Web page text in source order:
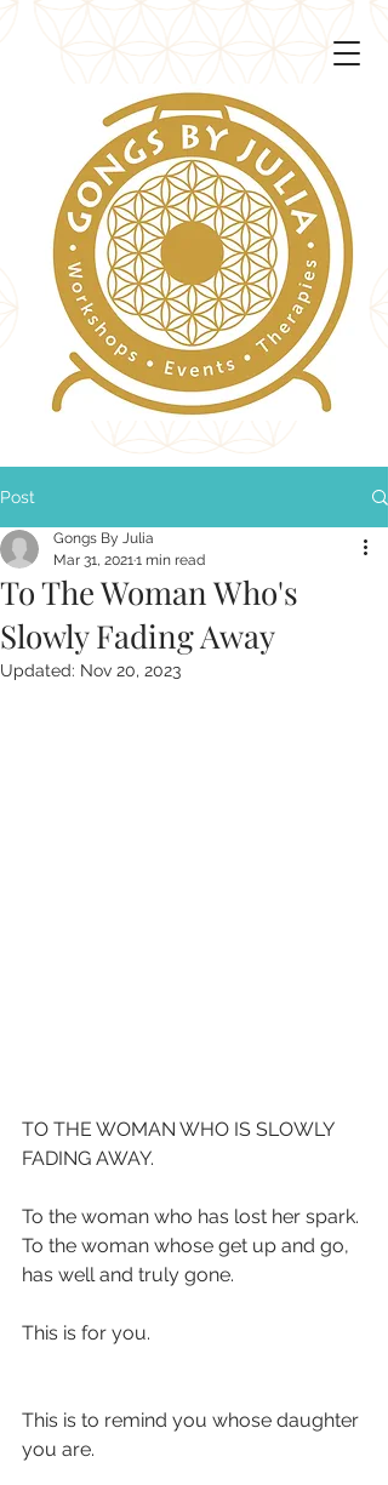
Post
To The Woman Who's
Slowly Fading Away
Gongs By Julia
Mar 31, 20211 min read
Updated: Nov 20, 2023
TO THE WOMAN WHO IS SLOWLY
FADING AWAY.
To the woman who has lost her spark.
To the woman whose get up and go,
has well and truly gone.
This is for you.
This is to remind you whose daughter
you are.